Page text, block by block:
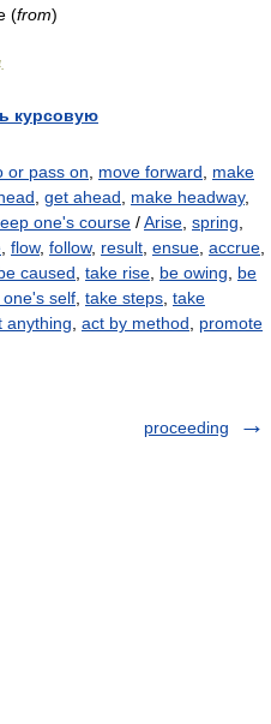
(from)
курсовую
or pass on move forward
make
get ahead make headway,
one's course /Arise spring
flow, follow, result ensue accrue
caused take rise be owing
be
self take steps take
anything act by method
promote
proceeding